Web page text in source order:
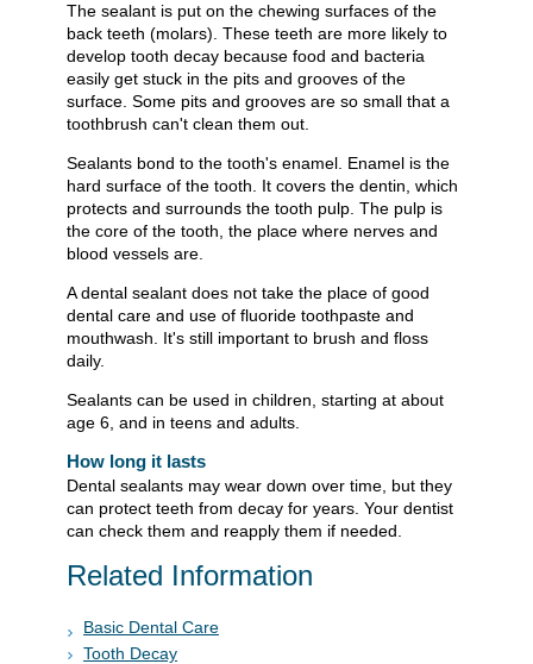
The sealant is put on the chewing surfaces of the
back teeth (molars). These teeth are more likely to
develop tooth decay because food and bacteria
easily get stuck in the pits and grooves of the
surface. Some pits and grooves are so small that a
toothbrush can't clean them out.
Sealants bond to the tooth's enamel. Enamel is the
hard surface of the tooth. It covers the dentin, which
protects and surrounds the tooth pulp. The pulp is
the core of the tooth, the place where nerves and
blood vessels are.
A dental sealant does not take the place of good
dental care and use of fluoride toothpaste and
mouthwash. It's still important to brush and floss
daily.
Sealants can be used in children, starting at about
age 6, and in teens and adults.
How long it lasts
Dental sealants may wear down over time, but they
can protect teeth from decay for years. Your dentist
can check them and reapply them if needed.
Related Information
Basic Dental Care
Tooth Decay